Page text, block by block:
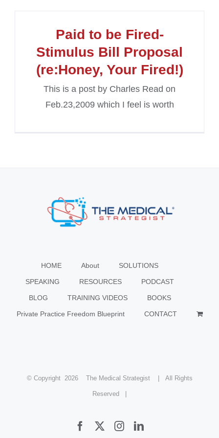
Paid to be Fired-
Stimulus Bill Proposal
(re:Honey, Your Fired!)
This is a post by Charles Read on
Feb.23,2009 which I feel is worth
HOME About SOLUTIONS
SPEAKING RESOURCES PODCAST
BLOG TRAINING VIDEOS BOOKS
Private Practice Freedom Blueprint CONTACT
© Copyright 2026 The Medical Strategist | All Rights
Reserved |
FacebookInstagramLinkedIn